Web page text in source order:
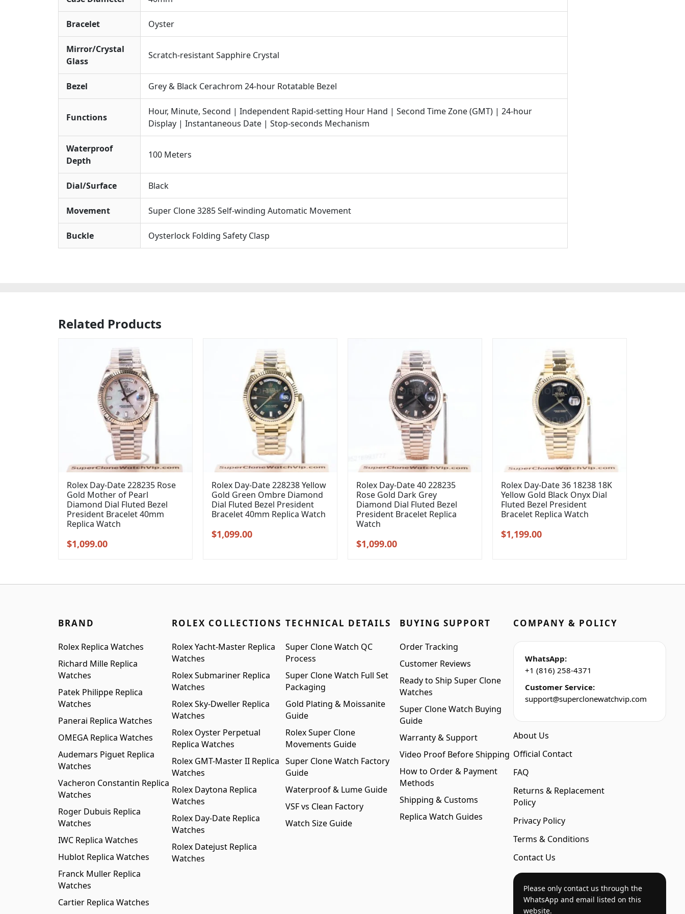
Bracelet Oyster
Mirror/Crystal
Glass
Scratch-resistant Sapphire Crystal
Bezel Grey & Black Cerachrom 24-hour Rotatable Bezel
Functions
Hour, Minute, Second | Independent Rapid-setting Hour Hand | Second Time Zone (GMT) | 24-hour
Display | Instantaneous Date | Stop-seconds Mechanism
Waterproof
Depth
100 Meters
Dial/Surface Black
Movement Super Clone 3285 Self-winding Automatic Movement
Buckle Oysterlock Folding Safety Clasp
Related Products
Rolex Day-Date 228235 Rose
Gold Mother of Pearl
Diamond Dial Fluted Bezel
President Bracelet 40mm
Replica Watch
Original
$1,099.00Current
Rolex Day-Date 228238 Yellow
Gold Green Ombre Diamond
Dial Fluted Bezel President
Bracelet 40mm Replica Watch
Original
$1,099.00Current
Rolex Day-Date 40 228235
Rose Gold Dark Grey
Diamond Dial Fluted Bezel
President Bracelet Replica
Watch
Original
$1,099.00Current
Rolex Day-Date 36 18238 18K
Yellow Gold Black Onyx Dial
Fluted Bezel President
Bracelet Replica Watch
Original
$1,199.00Current
BRAND
Rolex Replica Watches
Richard Mille Replica
Watches
Patek Philippe Replica
Watches
Panerai Replica Watches
OMEGA Replica Watches
Audemars Piguet Replica
Watches
Vacheron Constantin Replica
Watches
Roger Dubuis Replica
Watches
IWC Replica Watches
Hublot Replica Watches
Franck Muller Replica
Watches
Cartier Replica Watches
ROLEX COLLECTIONS
Rolex Yacht-Master Replica
Watches
Rolex Submariner Replica
Watches
Rolex Sky-Dweller Replica
Watches
Rolex Oyster Perpetual
Replica Watches
Rolex GMT-Master II Replica
Watches
Rolex Daytona Replica
Watches
Rolex Day-Date Replica
Watches
Rolex Datejust Replica
Watches
TECHNICAL DETAILS
Super Clone Watch QC
Process
Super Clone Watch Full Set
Packaging
Gold Plating & Moissanite
Guide
Rolex Super Clone
Movements Guide
Super Clone Watch Factory
Guide
Waterproof & Lume Guide
VSF vs Clean Factory
Watch Size Guide
BUYING SUPPORT
Order Tracking
Customer Reviews
Ready to Ship Super Clone
Watches
Super Clone Watch Buying
Guide
Warranty & Support
Video Proof Before Shipping
How to Order & Payment
Methods
Shipping & Customs
Replica Watch Guides
COMPANY & POLICY
WhatsApp:
+1 (816) 258-4371
Customer Service:
support@superclonewatchvip.com
About Us
Official Contact
FAQ
Returns & Replacement
Policy
Privacy Policy
Terms & Conditions
Contact Us
Please only contact us through the
WhatsApp and email listed on this
website.